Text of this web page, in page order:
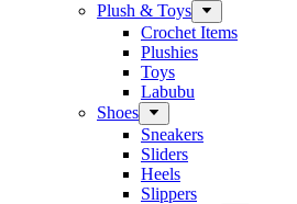
Plush & Toys
Crochet Items
Plushies
Toys
Labubu
Shoes
Sneakers
Sliders
Heels
Slippers